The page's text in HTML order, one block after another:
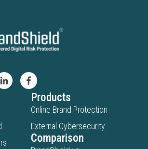
Products
Online Brand Protection
External Cybersecurity
Comparison